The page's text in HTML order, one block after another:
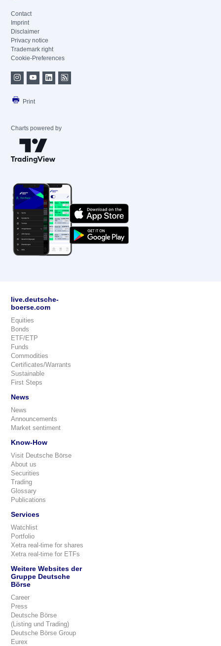
Contact
Imprint
Disclaimer
Privacy notice
Trademark right
Cookie-Preferences
Print
Charts powered by
live.deutsche-
boerse.com
Equities
Bonds
ETF/ETP
Funds
Commodities
Certificates/Warrants
Sustainable
First Steps
News
News
Announcements
Market sentiment
Know-How
Visit Deutsche Börse
About us
Securities
Trading
Glossary
Publications
Services
Watchlist
Portfolio
Xetra real-time for shares
Xetra real-time for ETFs
Weitere Websites der
Gruppe Deutsche
Börse
Career
Press
Deutsche Börse
(Listing und Trading)
Deutsche Börse Group
Eurex